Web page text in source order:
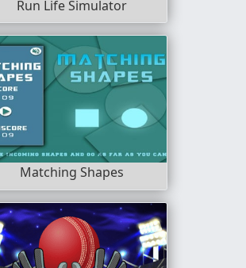
Run Life Simulator
Matching Shapes